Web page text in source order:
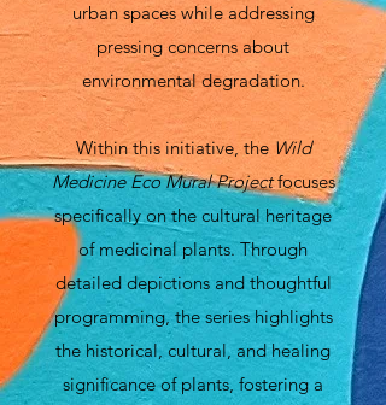
urban spaces while addressing
pressing concerns about
environmental degradation.
Within this initiative, the Wild
Medicine Eco Mural Projectfocuses
specifically on the cultural heritage
of medicinal plants. Through
detailed depictions and thoughtful
programming, the series highlights
the historical, cultural, and healing
significance of plants, fostering a